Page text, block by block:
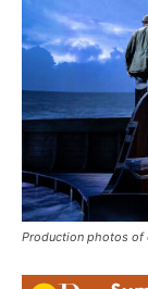
Production photos of